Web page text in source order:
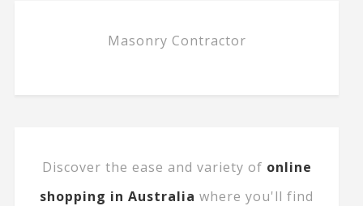
Masonry Contractor
Discover the ease and variety of online
shopping in Australia where you'll find